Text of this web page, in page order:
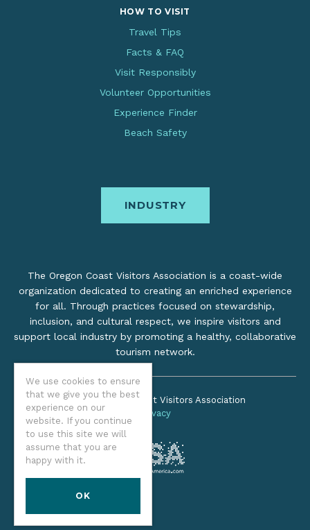
We use cookies to ensure
that we give you the best
experience on our
website. If you continue
to use this site we will
assume that you are
happy with it.
OK
HOW TO VISIT
Travel Tips
Facts & FAQ
Visit Responsibly
Volunteer Opportunities
Experience Finder
Beach Safety
INDUSTRY
The Oregon Coast Visitors Association is a coast-wide
organization dedicated to creating an enriched experience
for all. Through practices focused on stewardship,
inclusion, and cultural respect, we inspire visitors and
support local industry by promoting a healthy, collaborative
tourism network.
©2026 Oregon Coast Visitors Association
Privacy